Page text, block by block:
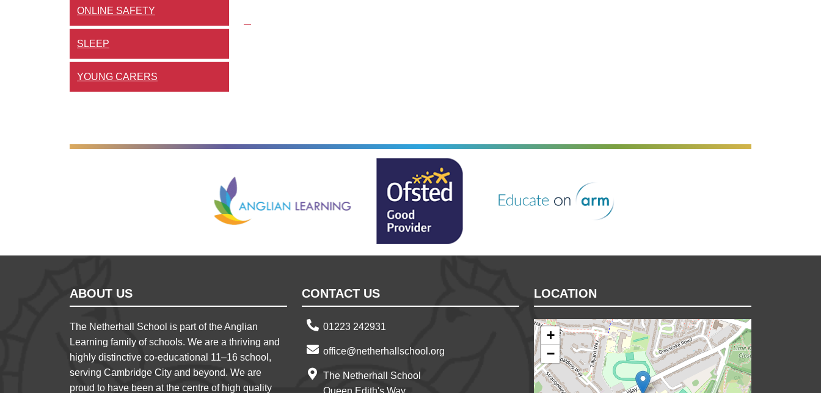
ONLINE SAFETY
SLEEP
YOUNG CARERS
ABOUT US
The Netherhall School is part of the Anglian
Learning family of schools. We are a thriving and
highly distinctive co-educational 11–16 school,
serving Cambridge City and beyond. We are
proud to have been at the centre of high quality
CONTACT US
01223 242931
office@netherhallschool.org
The Netherhall School
LOCATION
+
−